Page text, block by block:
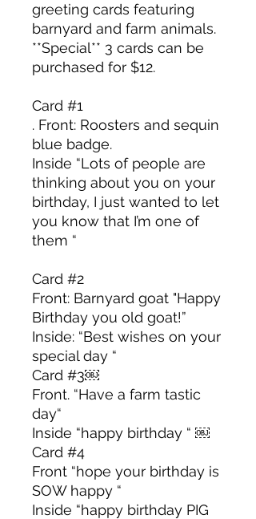
greeting cards featuring
barnyard and farm animals.
**Special** 3 cards can be
purchased for $12.
Card #1
. Front: Roosters and sequin
blue badge.
Inside “Lots of people are
thinking about you on your
birthday, I just wanted to let
you know that I’m one of
them “
Card #2
Front: Barnyard goat "Happy
Birthday you old goat!”
Inside: “Best wishes on your
special day “
Card #3￼
Front. “Have a farm tastic
day“
Inside “happy birthday “ ￼
Card #4
Front “hope your birthday is
SOW happy “
Inside “happy birthday PIG